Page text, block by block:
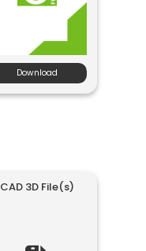
Download
CAD 3D File(s)